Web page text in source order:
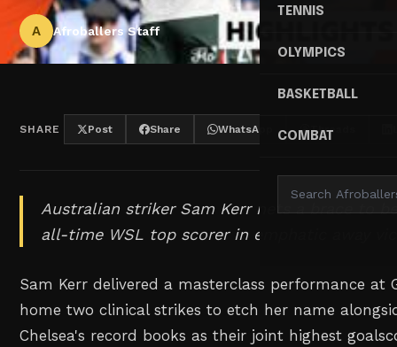
TENNIS
OLYMPICS
BASKETBALL
COMBAT
A Afroballers Staff
SHARE Post Share WhatsApp Threads
Australian striker Sam Kerr nets a brace to
all-time WSL top scorer in emphatic away
Sam Kerr delivered a masterclass performance at
home two clinical strikes to etch her name
Chelsea's record books as their joint highest